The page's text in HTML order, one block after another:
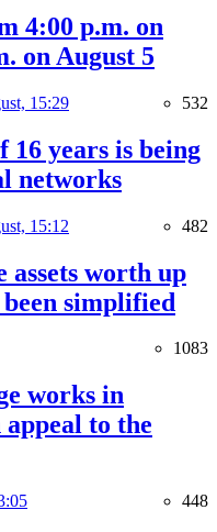
4:00 p.m. on
on August 5
15:29 532
16 years is being
networks
15:12 482
assets worth up
been simplified
1083
works in
to the
448